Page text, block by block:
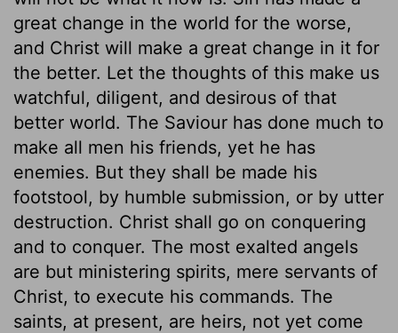
great change in the world for the worse,
and Christ will make a great change in it for
the better. Let the thoughts of this make us
watchful, diligent, and desirous of that
better world. The Saviour has done much to
make all men his friends, yet he has
enemies. But they shall be made his
footstool, by humble submission, or by utter
destruction. Christ shall go on conquering
and to conquer. The most exalted angels
are but ministering spirits, mere servants of
Christ, to execute his commands. The
saints, at present, are heirs, not yet come